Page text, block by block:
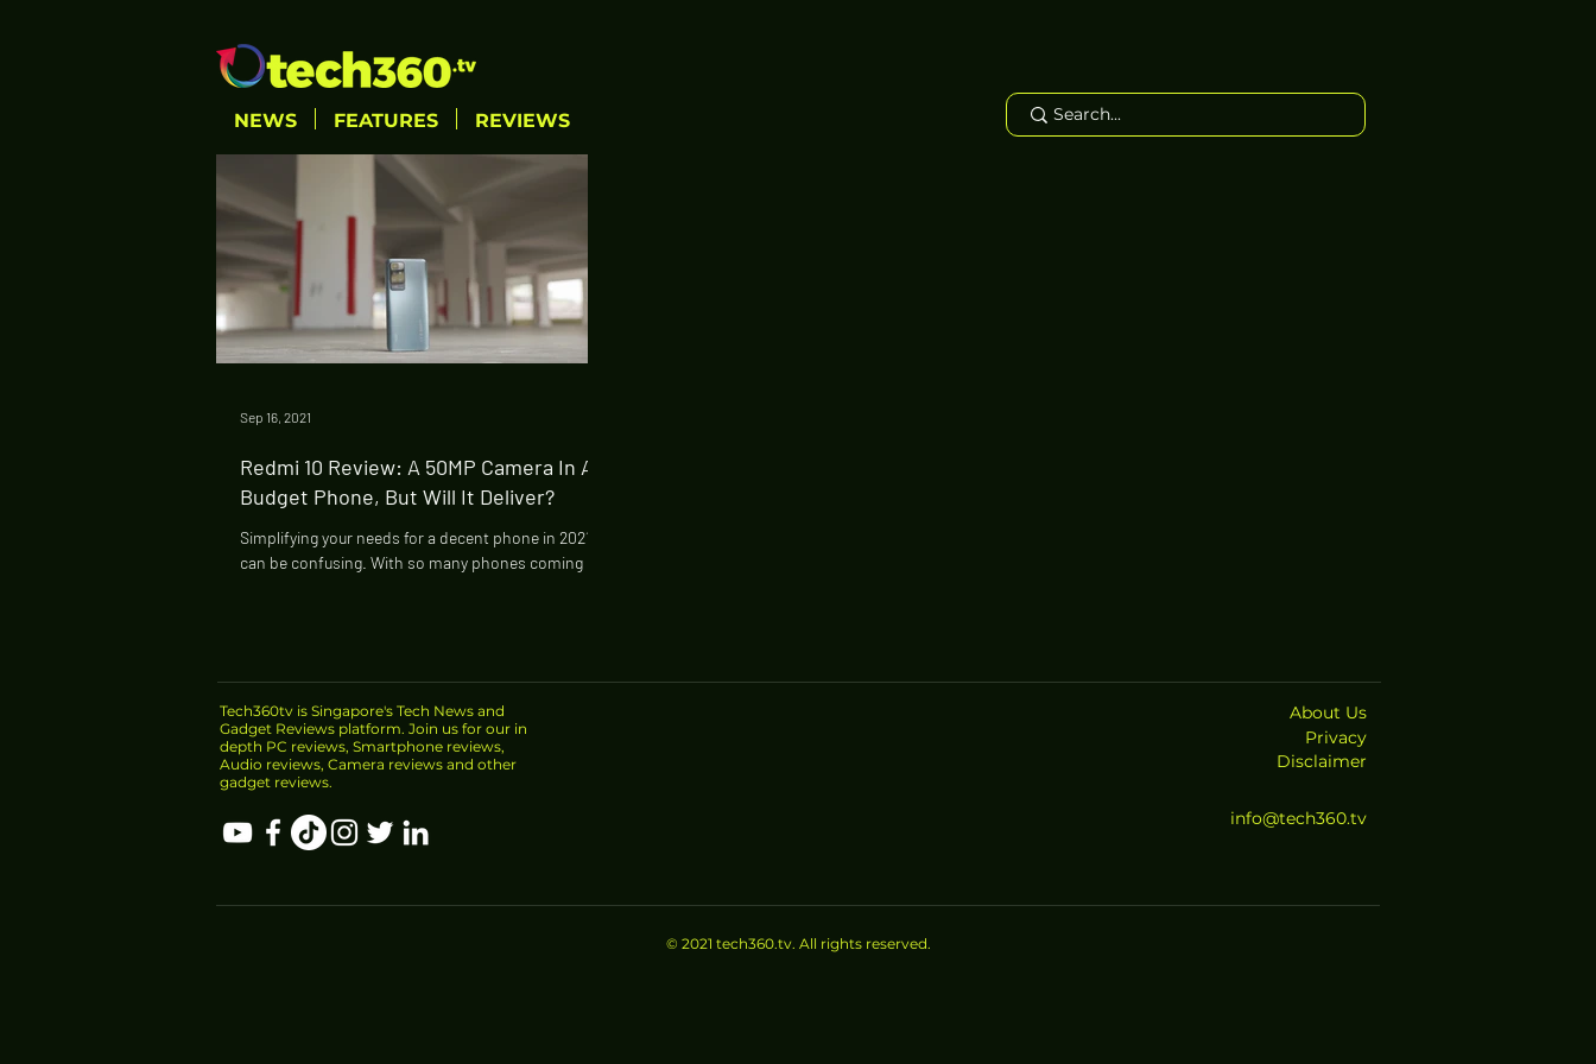
NEWS FEATURES REVIEWS
Redmi 10 Review: A 50MP Camera In A
Budget Phone, But Will It Deliver?
Simplifying your needs for a decent phone in 2021
can be confusing. With so many phones coming out
Sep 16, 2021
Tech360tv is Singapore's Tech News and
Gadget Reviews platform. Join us for our in
depth PC reviews, Smartphone reviews,
Audio reviews, Camera reviews and other
gadget reviews.
About Us
Privacy
Disclaimer
info@tech360.tv
© 2021 tech360.tv. All rights reserved.